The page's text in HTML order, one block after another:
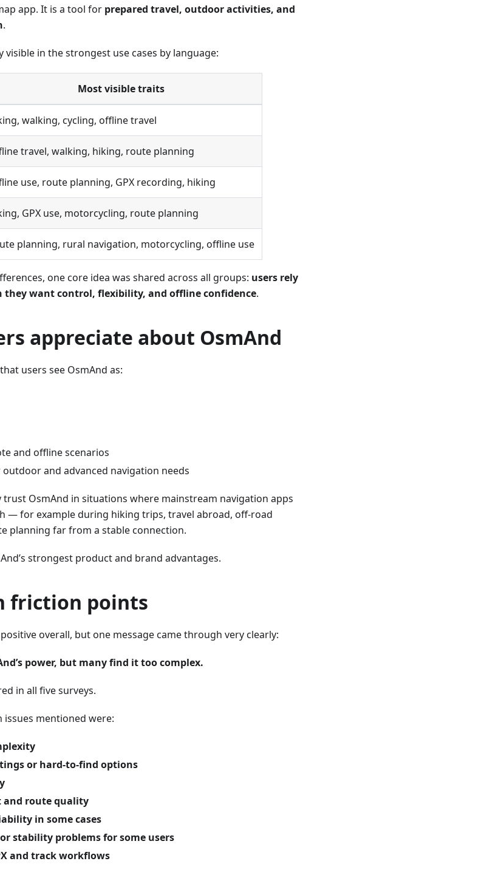
app. It is a tool for prepared travel, outdoor activities, and
.
visible in the strongest use cases by language:
Most visible traits
walking, cycling, offline travel
travel, walking, hiking, route planning
use, route planning, GPX recording, hiking
GPX use, motorcycling, route planning
planning, rural navigation, motorcycling, offline use
one core idea was shared across all groups: users rely
they want control, flexibility, and offline confidence.
appreciate about OsmAnd
users see OsmAnd as:
and offline scenarios
and advanced navigation needs
trust OsmAnd in situations where mainstream navigation apps
— for example during hiking trips, travel abroad, off-road
planning far from a stable connection.
strongest product and brand advantages.
friction points
overall, but one message came through very clearly:
power, but many find it too complex.
in all five surveys.
issues mentioned were:
or hard-to-find options
and route quality
in some cases
stability problems for some users
and track workflows